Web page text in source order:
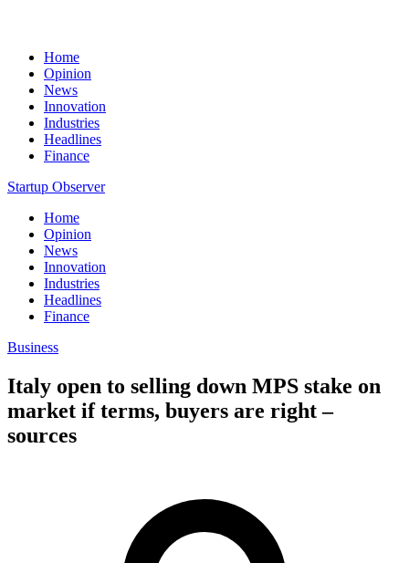
Home
Opinion
News
Innovation
Industries
Headlines
Finance
Startup Observer
Home
Opinion
News
Innovation
Industries
Headlines
Finance
Business
Italy open to selling down MPS stake on
market if terms, buyers are right –
sources